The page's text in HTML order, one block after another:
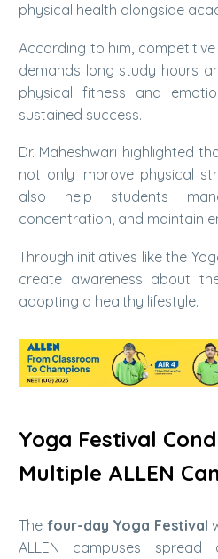
physical health alongside
According to him,
demands long study hours
physical fitness and
sustained success.
Dr. Maheshwari highlighted
not only improve physical
also help students
concentration, and maintain
Through initiatives like the
create awareness about
adopting a healthy lifestyle.
Yoga Festival
Multiple ALLEN
The four-day Yoga Festival
ALLEN campuses spread